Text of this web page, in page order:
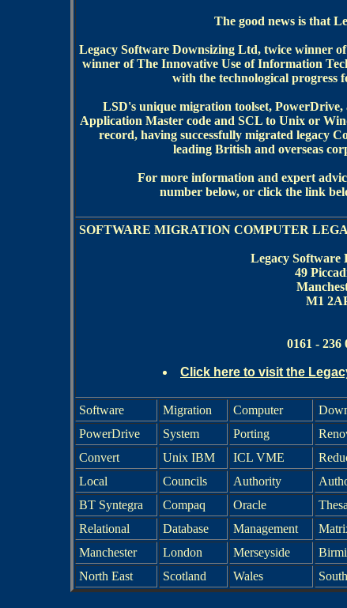
The good news is that
Legacy Software Downsizing Ltd, twice winner
winner of The Innovative Use of Information
with the technological progress
LSD's unique migration toolset, PowerDrive,
Application Master code and SCL to Unix or
record, having successfully migrated legacy
leading British and overseas
For more information and expert
number below, or click the link
SOFTWARE MIGRATION COMPUTER
Legacy Software
49
M1
0161 - 236
Click here to visit the
Software Migration Computer
PowerDrive
System Porting
Convert
Unix IBM ICL VME
Local
Councils Authority
BT Syntegra
Compaq Oracle
Relational
Database Management
Manchester
London Merseyside
North East
Scotland Wales South